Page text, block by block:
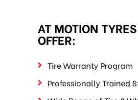
AT MOTION
OFFER:
Tire Warranty Program
Professionally Trained